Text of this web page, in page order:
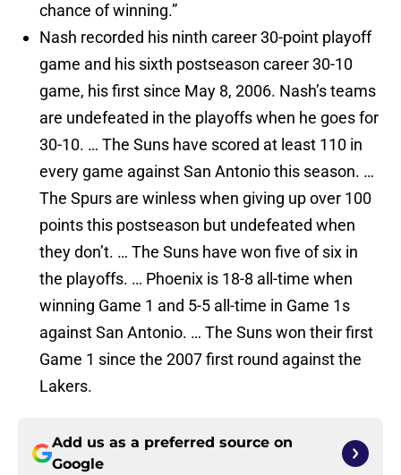
chance of winning.”
Nash recorded his ninth career 30-point playoff
game and his sixth postseason career 30-10
game, his first since May 8, 2006. Nash’s teams
are undefeated in the playoffs when he goes for
30-10. … The Suns have scored at least 110 in
every game against San Antonio this season. …
The Spurs are winless when giving up over 100
points this postseason but undefeated when
they don’t. … The Suns have won five of six in
the playoffs. … Phoenix is 18-8 all-time when
winning Game 1 and 5-5 all-time in Game 1s
against San Antonio. … The Suns won their first
Game 1 since the 2007 first round against the
Lakers.
Add us as a preferred source on
Google